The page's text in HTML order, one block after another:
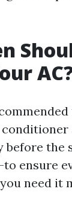
before the
ensure
need it